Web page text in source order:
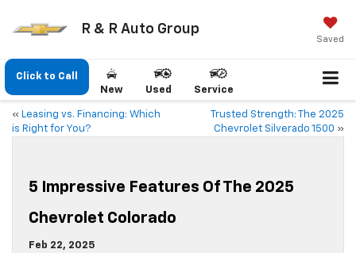
R & R Auto Group
Saved
Click to Call
New
Used Service
« Leasing vs. Financing: Which
is Right for You?
Trusted Strength: The 2025
Chevrolet Silverado 1500 »
5 Impressive Features Of The 2025
Chevrolet Colorado
Feb 22, 2025